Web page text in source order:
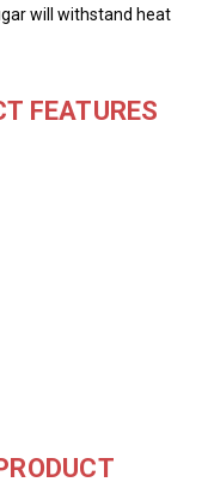
will withstand heat
FEATURES